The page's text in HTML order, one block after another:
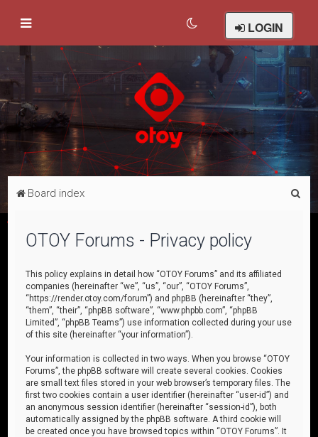
LOGIN
Board index
OTOY Forums - Privacy policy
This policy explains in detail how “OTOY Forums” and its affiliated
companies (hereinafter “we”, “us”, “our”, “OTOY Forums”,
“https://render.otoy.com/forum”) and phpBB (hereinafter “they”,
“them”, “their”, “phpBB software”, “www.phpbb.com”, “phpBB
Limited”, “phpBB Teams”) use information collected during your use
of this site (hereinafter “your information”).
Your information is collected in two ways. When you browse “OTOY
Forums”, the phpBB software will create several cookies. Cookies
are small text files stored in your web browser’s temporary files. The
first two cookies contain a user identifier (hereinafter “user-id”) and
an anonymous session identifier (hereinafter “session-id”), both
automatically assigned by the phpBB software. A third cookie will
be created once you have browsed topics within “OTOY Forums”. It